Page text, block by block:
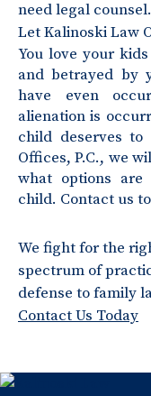
need legal counsel.
Let Kalinoski Law
You love your
and betrayed by
have even
alienation is
child deserves
Offices, P.C., we
what options
child. Contact us
We fight for the
spectrum of
defense to family
Contact Us Today